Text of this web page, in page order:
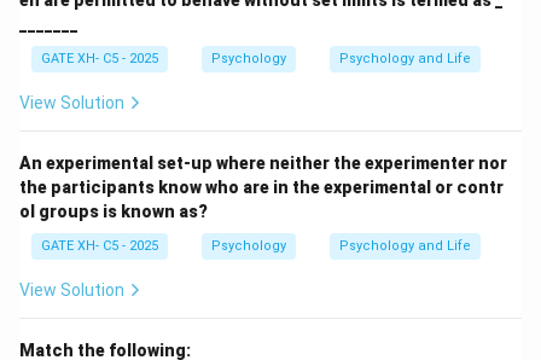
effect), or when true changes over time influence
measurement, this introduces variability that reduces
the reliability of the results.
-(B) Making incorrect predictions or decisions
estimating reliability. This refers more to biases in
decision-making, but it does not affect the
consistency or reproducibility of a measurement.
-(C) Inconsistency of test content non parallel
halvesis another source of variability. If test content
split-half reliability testing, it can introduce errors and
GATE XH- C5 - 2025 Psychology Psychology and Life
View Solution
An experimental set-up where neither the experimenter nor
the participants know who are in the experimental or contr
ol groups is known as?
GATE XH- C5 - 2025 Psychology Psychology and Life
View Solution
Match the following: